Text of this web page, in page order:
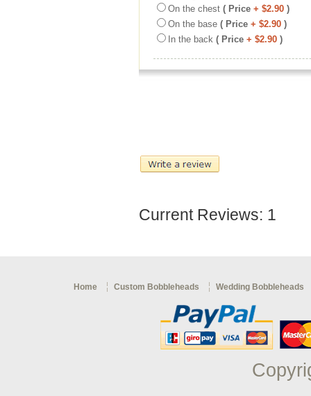
On the chest ( Price + $2.90 )
On the base ( Price + $2.90 )
In the back ( Price + $2.90 )
Current Reviews: 1
Home Custom Bobbleheads Wedding Bobbleheads